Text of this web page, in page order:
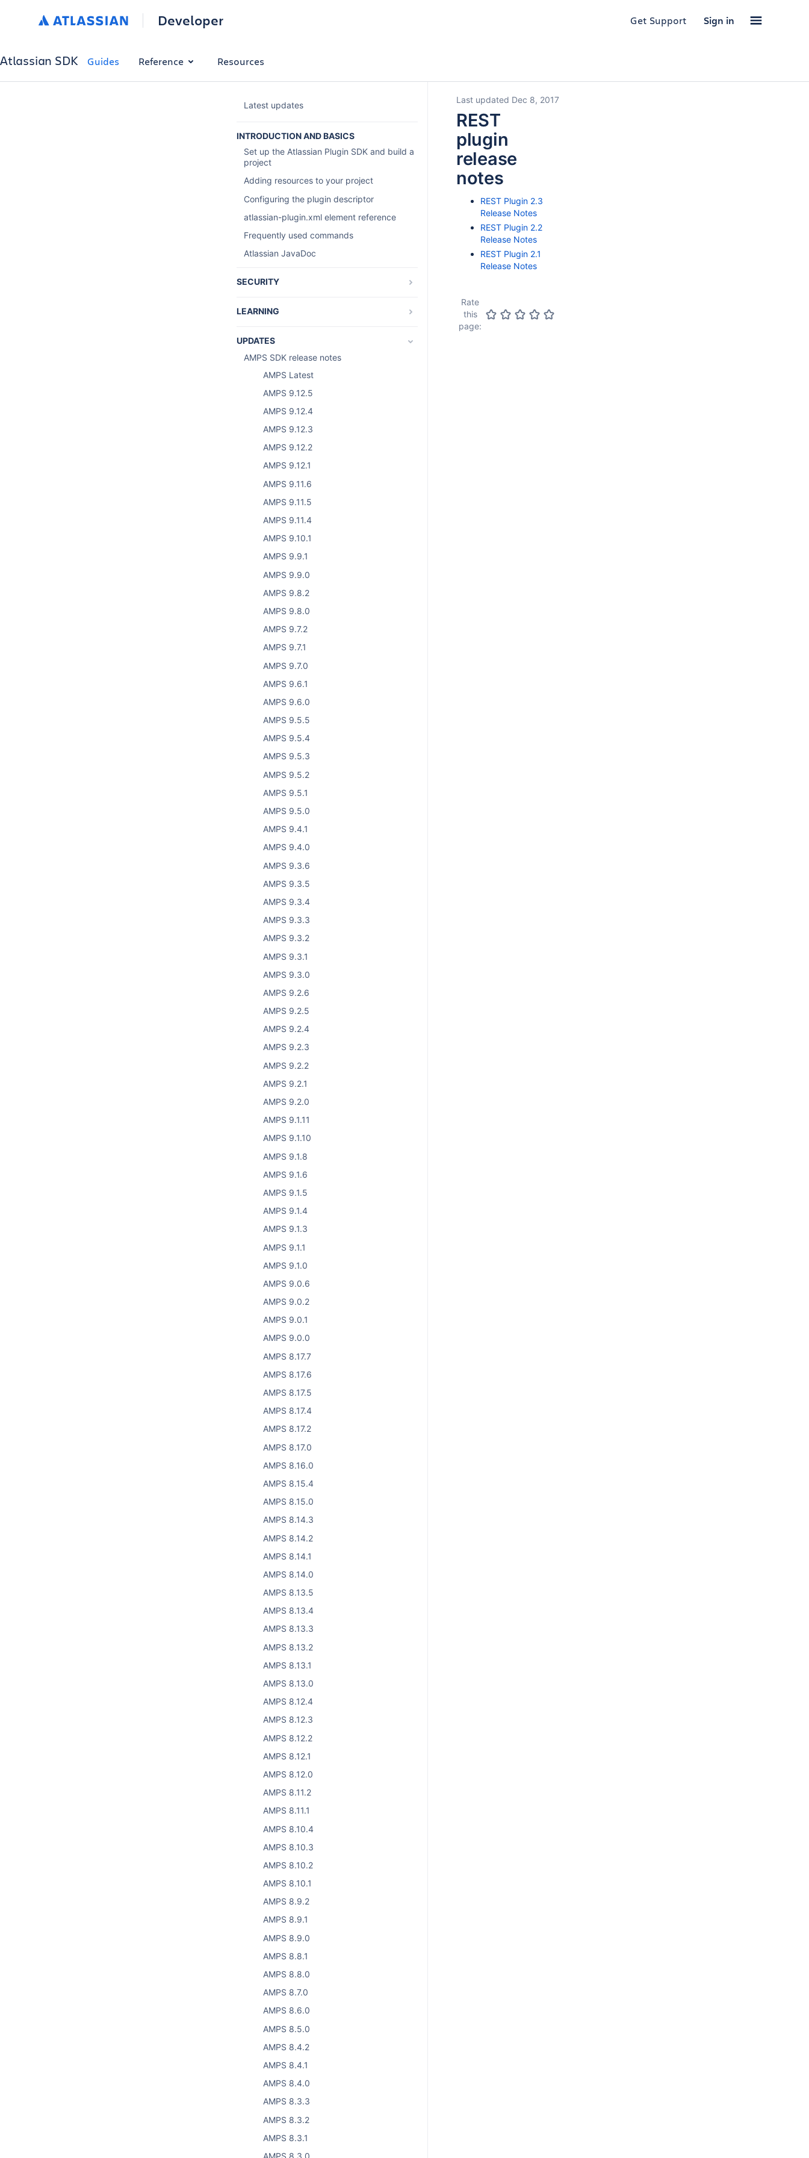
Developer Get Support Sign in
Atlassian SDK Guides Reference Resources
Latest updates
INTRODUCTION AND BASICS
Set up the Atlassian Plugin SDK and build a
project
Adding resources to your project
Configuring the plugin descriptor
atlassian-plugin.xml element reference
Frequently used commands
Atlassian JavaDoc
SECURITY
LEARNING
Product-specific tutorials
Writing and running plugin tests
About SAL development
Adding SAL dependency
SAL code samples
SAL services
UPDATES
AMPS SDK release notes
AMPS Latest
AMPS 9.12.5
AMPS 9.12.4
AMPS 9.12.3
AMPS 9.12.2
AMPS 9.12.1
AMPS 9.11.6
AMPS 9.11.5
AMPS 9.11.4
AMPS 9.10.1
AMPS 9.9.1
AMPS 9.9.0
AMPS 9.8.2
AMPS 9.8.0
AMPS 9.7.2
AMPS 9.7.1
AMPS 9.7.0
AMPS 9.6.1
AMPS 9.6.0
AMPS 9.5.5
AMPS 9.5.4
AMPS 9.5.3
AMPS 9.5.2
AMPS 9.5.1
AMPS 9.5.0
AMPS 9.4.1
AMPS 9.4.0
AMPS 9.3.6
AMPS 9.3.5
AMPS 9.3.4
AMPS 9.3.3
AMPS 9.3.2
AMPS 9.3.1
AMPS 9.3.0
AMPS 9.2.6
AMPS 9.2.5
AMPS 9.2.4
AMPS 9.2.3
AMPS 9.2.2
AMPS 9.2.1
AMPS 9.2.0
AMPS 9.1.11
AMPS 9.1.10
AMPS 9.1.8
AMPS 9.1.6
AMPS 9.1.5
AMPS 9.1.4
AMPS 9.1.3
AMPS 9.1.1
AMPS 9.1.0
AMPS 9.0.6
AMPS 9.0.2
AMPS 9.0.1
AMPS 9.0.0
AMPS 8.17.7
AMPS 8.17.6
AMPS 8.17.5
AMPS 8.17.4
AMPS 8.17.2
AMPS 8.17.0
AMPS 8.16.0
AMPS 8.15.4
AMPS 8.15.0
AMPS 8.14.3
AMPS 8.14.2
AMPS 8.14.1
AMPS 8.14.0
AMPS 8.13.5
AMPS 8.13.4
AMPS 8.13.3
AMPS 8.13.2
AMPS 8.13.1
AMPS 8.13.0
AMPS 8.12.4
AMPS 8.12.3
AMPS 8.12.2
AMPS 8.12.1
AMPS 8.12.0
AMPS 8.11.2
AMPS 8.11.1
AMPS 8.10.4
AMPS 8.10.3
AMPS 8.10.2
AMPS 8.10.1
AMPS 8.9.2
AMPS 8.9.1
AMPS 8.9.0
AMPS 8.8.1
AMPS 8.8.0
AMPS 8.7.0
AMPS 8.6.0
AMPS 8.5.0
AMPS 8.4.2
AMPS 8.4.1
AMPS 8.4.0
AMPS 8.3.3
AMPS 8.3.2
AMPS 8.3.1
AMPS 8.3.0
Last updated Dec 8, 2017
REST
plugin
release
notes
REST Plugin 2.3
Release Notes
REST Plugin 2.2
Release Notes
REST Plugin 2.1
Release Notes
Rate
this
page: